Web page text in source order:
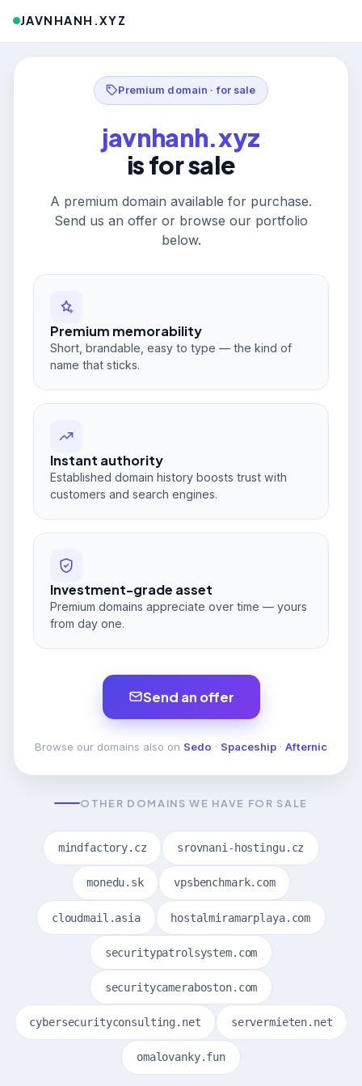
JAVNHANH.XYZ
Premium domain · for sale
javnhanh.xyz
is for sale
A premium domain available for purchase.
Send us an offer or browse our portfolio
below.
Premium memorability
Short, brandable, easy to type — the kind of
name that sticks.
Instant authority
Established domain history boosts trust with
customers and search engines.
Investment-grade asset
Premium domains appreciate over time — yours
from day one.
Send an offer
Browse our domains also on Sedo · Spaceship · Afternic
OTHER DOMAINS WE HAVE FOR SALE
mindfactory.cz srovnani-hostingu.cz
monedu.sk vpsbenchmark.com
cloudmail.asia hostalmiramarplaya.com
securitypatrolsystem.com
securitycameraboston.com
cybersecurityconsulting.net servermieten.net
omalovanky.fun